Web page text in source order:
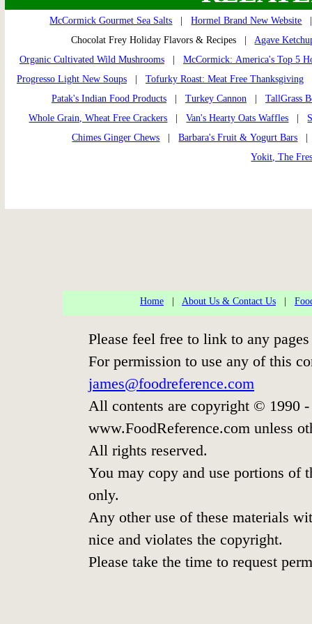
McCormick Gourmet Sea Salts |Hormel Brand New Website
Chocolat Frey Holiday Flavors & Recipes |Agave
Organic Cultivated Wild Mushrooms
McCormick: America's Top 5
Progresso Light New Soups
Tofurky Roast: Meat Free Thanksgiving
Patak's Indian Food Products
Turkey Cannon
TallGrass
Whole Grain, Wheat Free Crackers |Van's Hearty Oats Waffles
Chimes Ginger Chews |Barbara's Fruit & Yogurt Bars
Yokit, The
Home About Us & Contact Us
Please feel free to link to any
For permission to use any of this
james@foodreference.com
All contents are copyright © 1990 -
www.FoodReference.com unless
All rights reserved.
You may copy and use portions of
only.
Any other use of these materials
nice and violates the copyright.
Please take the time to request